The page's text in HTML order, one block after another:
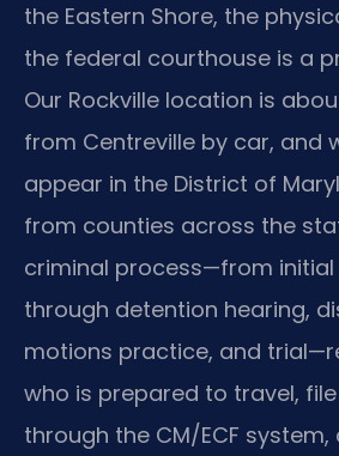
the Eastern Shore, the
the federal courthouse is a
Our Rockville location is
from Centreville by car, and
appear in the District of
from counties across the
criminal process—from
through detention hearing,
motions practice, and
who is prepared to travel,
through the CM/ECF